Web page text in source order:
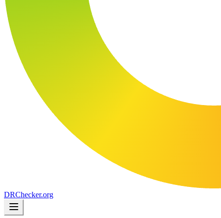
DRChecker.org